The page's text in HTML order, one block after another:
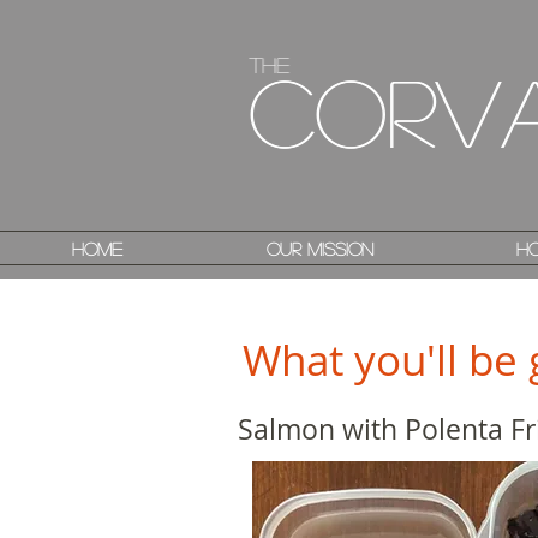
Home Our Mission
The
Corv
The
Corv
Home Our Mission
What you'll be
Salmon with Polenta